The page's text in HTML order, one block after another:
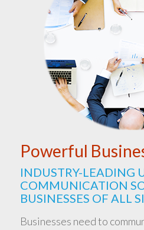
Powerful
INDUSTRY-LEADING
COMMUNICATION
BUSINESSES OF ALL
Businesses need to